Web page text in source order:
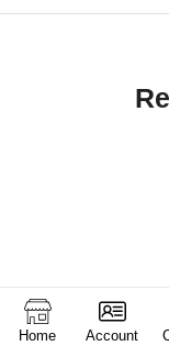
Home Account